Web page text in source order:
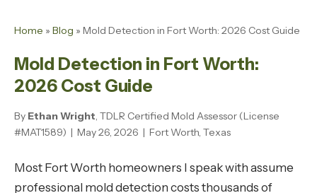
Home » Blog » Mold Detection in Fort Worth: 2026 Cost Guide
Mold Detection in Fort Worth:
2026 Cost Guide
By Ethan Wright, TDLR Certified Mold Assessor (License
#MAT1589) | May 26, 2026 | Fort Worth, Texas
Most Fort Worth homeowners I speak with assume
professional mold detection costs thousands of